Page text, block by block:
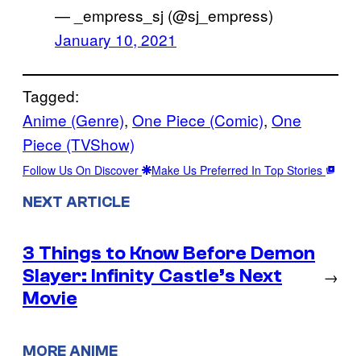
— _empress_sj (@sj_empress)
January 10, 2021
Tagged:
Anime (Genre), One Piece (Comic), One
Piece (TVShow)
Follow Us On Discover Make Us Preferred In Top Stories
NEXT ARTICLE
3 Things to Know Before Demon
Slayer: Infinity Castle’s Next
Movie
→
MORE ANIME